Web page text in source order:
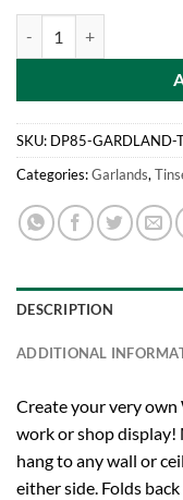
SKU: DP85-GARDLAND-
Categories:Garlands,
DESCRIPTION
ADDITIONAL
Create your very
work or shop display!
hang to any wall or
either side. Folds